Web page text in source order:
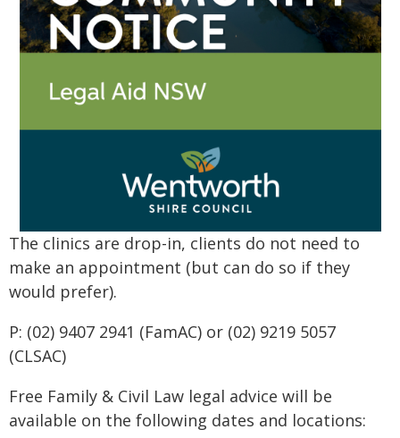
The clinics are drop-in, clients do not need to
make an appointment (but can do so if they
would prefer).
P: (02) 9407 2941 (FamAC) or (02) 9219 5057
(CLSAC)
Free Family & Civil Law legal advice will be
available on the following dates and locations: